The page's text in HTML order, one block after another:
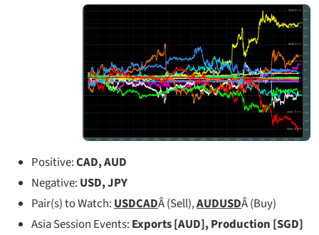
Positive:CAD, AUD
Negative: USD, JPY
Pair(s) to Watch: USDCADÂ (Sell),AUDUSDÂ (Buy)
Asia Session Events: Exports [AUD], Production [SGD]